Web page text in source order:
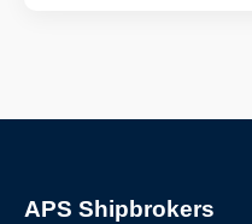
APS Shipbrokers